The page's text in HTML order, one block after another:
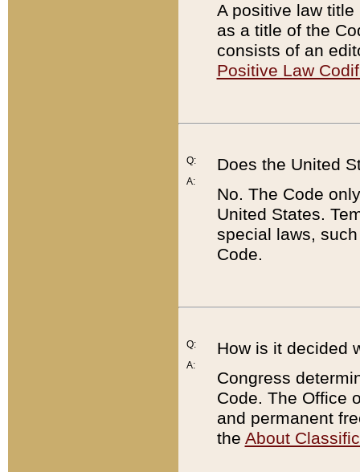
A positive law
as a title of the
consists of an
Positive Law
Q:
A:
Does the United
No. The Code
United States.
special laws,
Code.
Q:
A:
How is it decided
Congress
Code. The Office
and permanent
the About